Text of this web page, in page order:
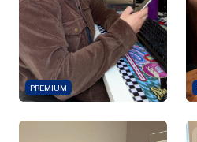
PREMIUM